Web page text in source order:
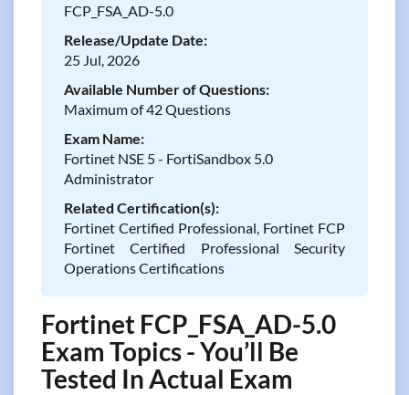
FCP_FSA_AD-5.0
Release/Update Date:
25 Jul, 2026
Available Number of Questions:
Maximum of 42 Questions
Exam Name:
Fortinet NSE 5 - FortiSandbox 5.0
Administrator
Related Certification(s):
Fortinet Certified Professional, Fortinet FCP
Fortinet Certified Professional Security
Operations Certifications
Fortinet FCP_FSA_AD-5.0
Exam Topics - You’ll Be
Tested In Actual Exam